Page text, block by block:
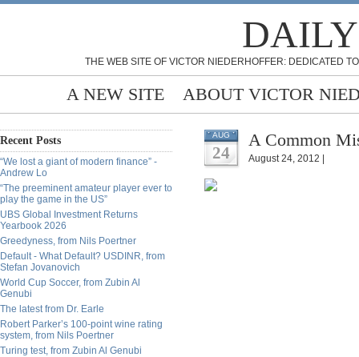
THE WEB SITE OF VICTOR NIEDERHOFFER: DEDICATED
A NEW SITE ABOUT VICTOR
Recent Posts
“We lost a giant of modern finance” -
Andrew Lo
“The preeminent amateur player ever to
play the game in the US”
UBS Global Investment Returns
Yearbook 2026
Greedyness, from Nils Poertner
Default - What Default? USDINR, from
Stefan Jovanovich
World Cup Soccer, from Zubin Al
Genubi
The latest from Dr. Earle
Robert Parker’s 100-point wine rating
system, from Nils Poertner
Turing test, from Zubin Al Genubi
AUG
24
A Common
August 24, 2012 |